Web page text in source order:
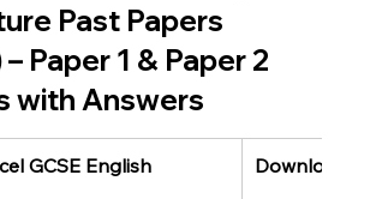
Past Papers
– Paper 1 & Paper 2
with Answers
GCSE English
Downloads